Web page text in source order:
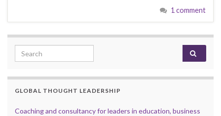
1 comment
Search for:
GLOBAL THOUGHT LEADERSHIP
Coaching and consultancy for leaders in education, business